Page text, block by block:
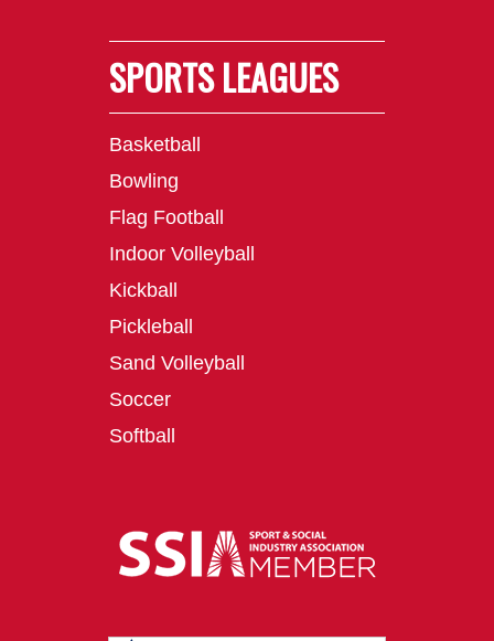
SPORTS LEAGUES
Basketball
Bowling
Flag Football
Indoor Volleyball
Kickball
Pickleball
Sand Volleyball
Soccer
Softball